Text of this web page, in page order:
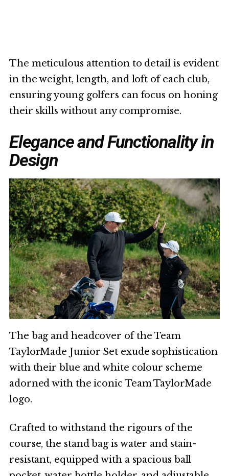
The meticulous attention to detail is evident
in the weight, length, and loft of each club,
ensuring young golfers can focus on honing
their skills without any compromise.
Elegance and Functionality in
Design
The bag and headcover of the Team
TaylorMade Junior Set exude sophistication
with their blue and white colour scheme
adorned with the iconic Team TaylorMade
logo.
Crafted to withstand the rigours of the
course, the stand bag is water and stain-
resistant, equipped with a spacious ball